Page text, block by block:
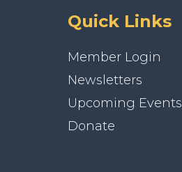
Quick Links
Member Login
Newsletters
Upcoming Events
Donate